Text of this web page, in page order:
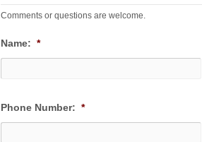
Comments or questions are welcome.
Name: *
Phone Number: *